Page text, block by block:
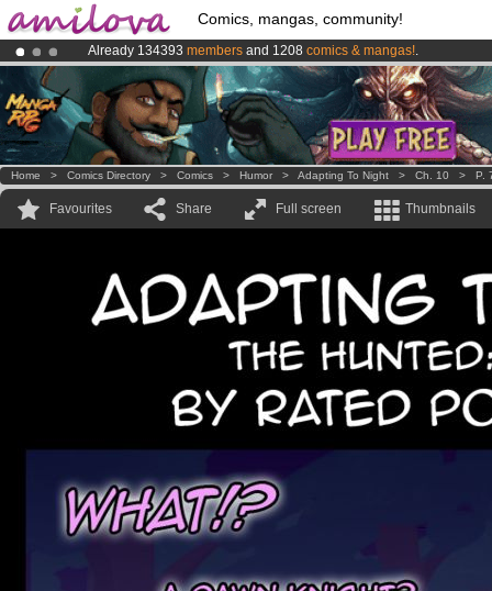
Comics, mangas, community!
Already 134393 members and 1208 comics & mangas!.
AmilovaKickstarter is now LIVE!.
Premium membership from3.95 euros per month !Get membership
Home > Comics Directory > Comics > Humor > Adapting To Night > Ch. 10 > P.
Favourites Share Full screen Thumbnails